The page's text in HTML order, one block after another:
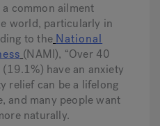
common ailment
world, particularly in
to the National
(NAMI), “Over 40
have an anxiety
relief can be a lifelong
and many people want
naturally.